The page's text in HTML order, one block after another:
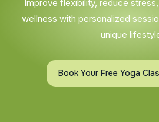
Improve flexibility, reduce
wellness with personalized
unique
Book Your Free Yoga